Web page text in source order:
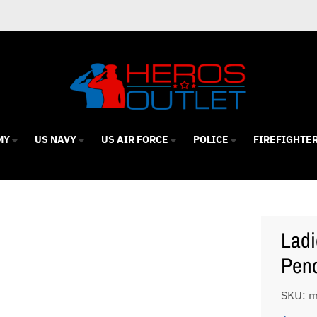
US NAVY US AIR FORCE POLICE
SKU: